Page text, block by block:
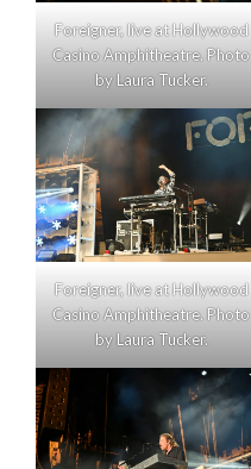
Foreigner, live at Hollywood
Casino Amphitheatre. Photo
by Laura Tucker.
Foreigner, live at Hollywood
Casino Amphitheatre. Photo
by Laura Tucker.